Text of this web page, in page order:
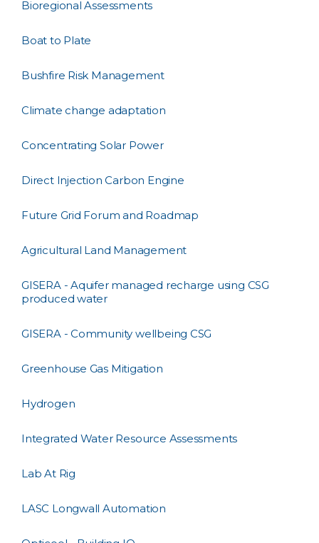
Bioregional Assessments
Boat to Plate
Bushfire Risk Management
Climate change adaptation
Concentrating Solar Power
Direct Injection Carbon Engine
Future Grid Forum and Roadmap
Agricultural Land Management
GISERA - Aquifer managed recharge using CSG
produced water
GISERA - Community wellbeing CSG
Greenhouse Gas Mitigation
Hydrogen
Integrated Water Resource Assessments
Lab At Rig
LASC Longwall Automation